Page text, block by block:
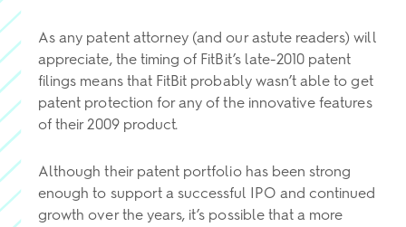
As any patent attorney (and our astute readers) will
appreciate, the timing of FitBit’s late-2010 patent
filings means that FitBit probably wasn’t able to get
patent protection for any of the innovative features
of their 2009 product.
Although their patent portfolio has been strong
enough to support a successful IPO and continued
growth over the years, it’s possible that a more